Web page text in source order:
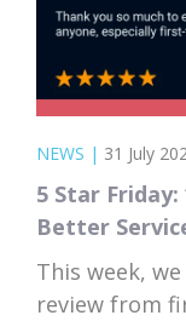
NEWS | 31 July
5 Star Friday:
Better
This week,
review from